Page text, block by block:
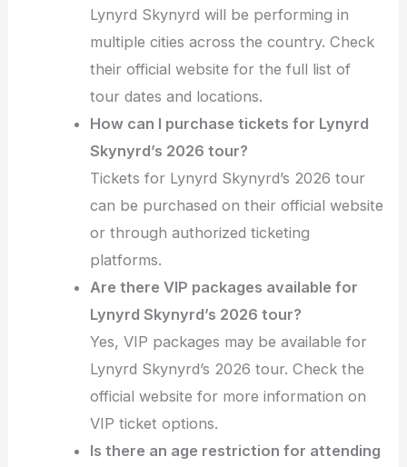
Lynyrd Skynyrd will be performing in
multiple cities across the country. Check
their official website for the full list of
tour dates and locations.
How can I purchase tickets for Lynyrd
Skynyrd’s 2026 tour?
Tickets for Lynyrd Skynyrd’s 2026 tour
can be purchased on their official website
or through authorized ticketing
platforms.
Are there VIP packages available for
Lynyrd Skynyrd’s 2026 tour?
Yes, VIP packages may be available for
Lynyrd Skynyrd’s 2026 tour. Check the
official website for more information on
VIP ticket options.
Is there an age restriction for attending